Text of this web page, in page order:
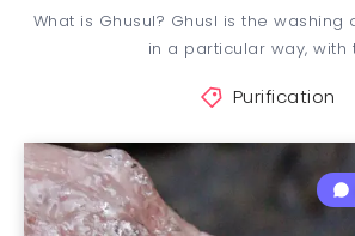
What is Ghusul? Ghusl is the
in a particular way, with
Purification